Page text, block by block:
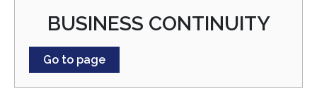
BUSINESS CONTINUITY
Go to page